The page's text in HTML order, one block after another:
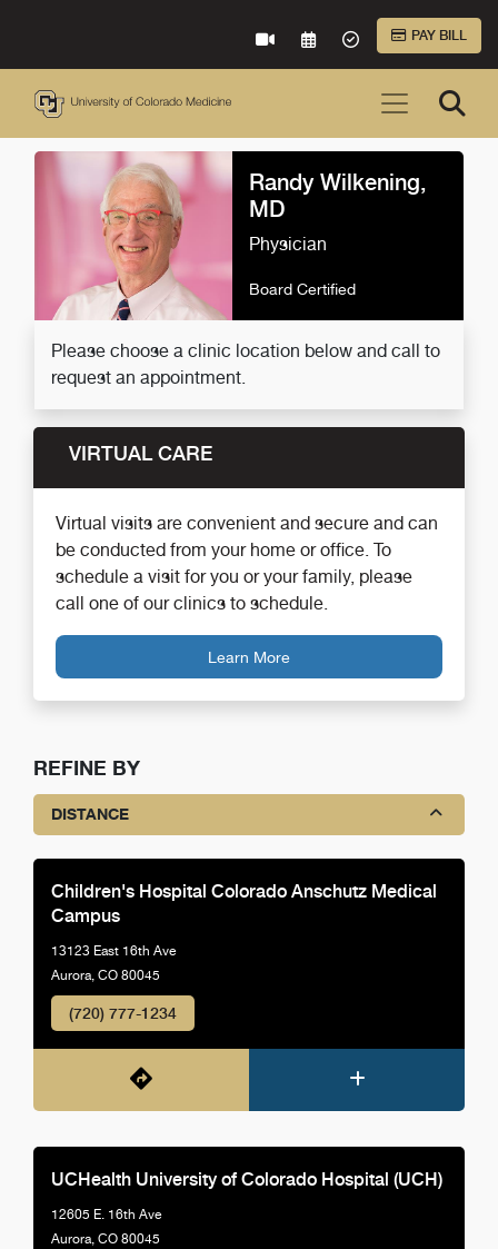
VIRTUAL CAREREQUEST AN
ACCEPTED
PAY BILL
Randy Wilkening,
MD
Physician
Board Certified
Please choose a clinic location below and call to
request an appointment.
VIRTUAL CARE
Virtual visits are convenient and secure and can
be conducted from your home or office. To
schedule a visit for you or your family, please
call one of our clinics to schedule.
Learn More
REFINE BY
DISTANCE
Children's Hospital Colorado Anschutz Medical
Campus
13123 East 16th Ave
Aurora, CO 80045
(720) 777-1234
UCHealth University of Colorado Hospital (UCH)
12605 E. 16th Ave
Aurora, CO 80045